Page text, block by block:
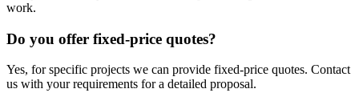
work.
Do you offer fixed-price quotes?
Yes, for specific projects we can provide fixed-price quotes. Contact
us with your requirements for a detailed proposal.